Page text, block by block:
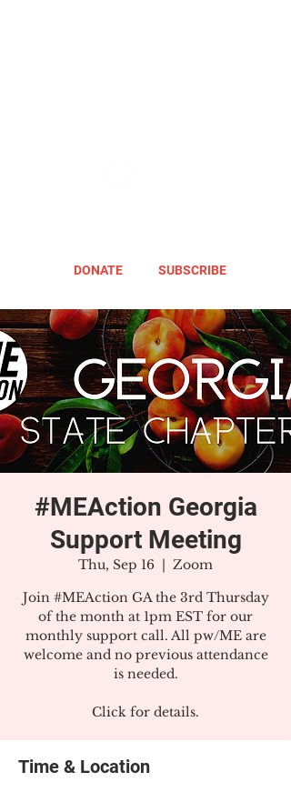
DONATE SUBSCRIBE
#MEAction Georgia
Support Meeting
Thu, Sep 16
  |
Zoom
Join #MEAction GA the 3rd Thursday
of the month at 1pm EST for our
monthly support call. All pw/ME are
welcome and no previous attendance
is needed.
Click for details.
Time & Location